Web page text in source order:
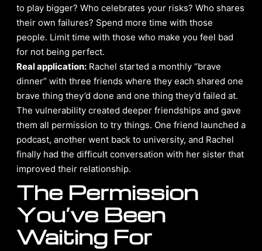
to play bigger? Who celebrates your risks? Who shares
their own failures? Spend more time with those
people. Limit time with those who make you feel bad
for not being perfect.
Real application: Rachel started a monthly “brave
dinner” with three friends where they each shared one
brave thing they’d done and one thing they’d failed at.
The vulnerability created deeper friendships and gave
them all permission to try things. One friend launched a
podcast, another went back to university, and Rachel
finally had the difficult conversation with her sister that
improved their relationship.
The Permission
You’ve Been
Waiting For